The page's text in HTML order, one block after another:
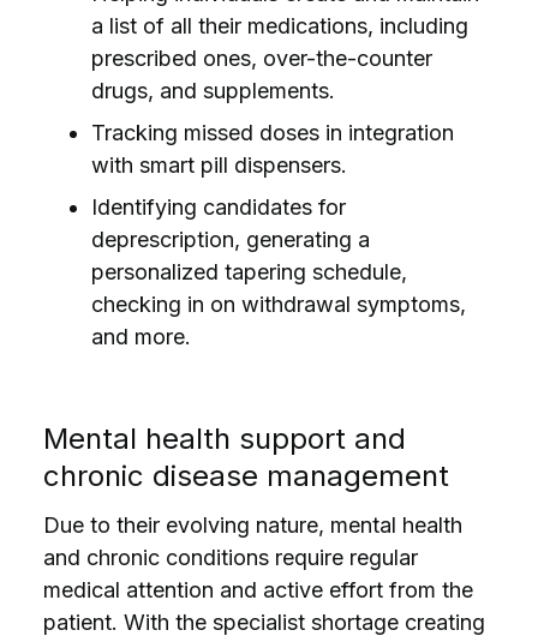
a list of all their medications, including
prescribed ones, over-the-counter
drugs, and supplements.
Tracking missed doses in integration
with smart pill dispensers.
Identifying candidates for
deprescription, generating a
personalized tapering schedule,
checking in on withdrawal symptoms,
and more.
Mental health support and
chronic disease management
Due to their evolving nature, mental health
and chronic conditions require regular
medical attention and active effort from the
patient. With the specialist shortage creating